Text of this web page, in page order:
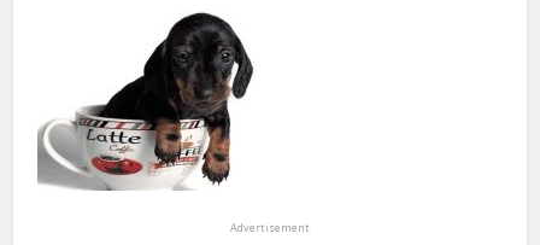
Advertisement